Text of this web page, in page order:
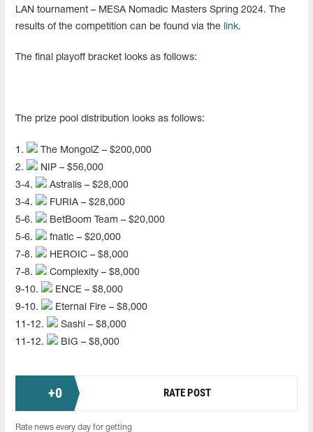
LAN tournament – ​​MESA Nomadic Masters Spring 2024. The
results of the competition can be found via the
link.
The final playoff bracket looks as follows:
The prize pool distribution looks as follows:
1.
The MongolZ – $200,000
2.
NIP – $56,000
3-4.
Astralis – $28,000
3-4.
FURIA – $28,000
5-6.
BetBoom Team – $20,000
5-6.
fnatic – $20,000
7-8.
HEROIC – $8,000
7-8.
Complexity – $8,000
9-10.
ENCE – $8,000
9-10.
Eternal Fire – $8,000
11-12.
Sashi – $8,000
11-12.
BIG – $8,000
+0 RATE POST
Rate news every day for getting